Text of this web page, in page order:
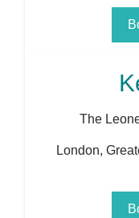
The
London,